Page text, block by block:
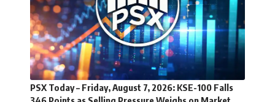
PSX Today – Friday, August 7, 2026: KSE-100 Falls